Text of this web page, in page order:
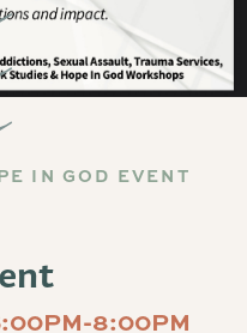
IN GOD EVENT
8:00PM